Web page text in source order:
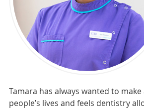
Tamara has always wanted to
people’s lives and feels dentistry